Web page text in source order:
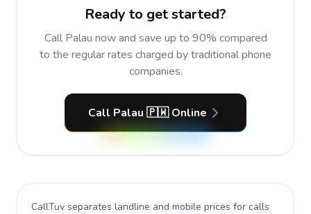
Ready to get started?
Call Palau now and save up to 90% compared
to the regular rates charged by traditional phone
companies.
Call Palau 🇵🇼 Online
CallTuv separates landline and mobile prices for calls